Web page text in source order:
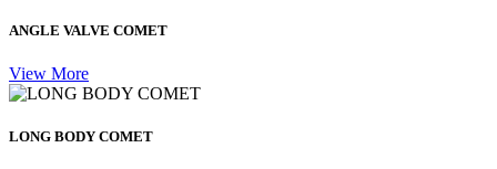
ANGLE VALVE COMET
View More
LONG BODY COMET